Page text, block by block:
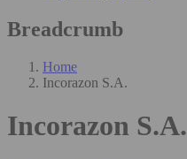
Breadcrumb
Home
Incorazon S.A.
Incorazon S.A.